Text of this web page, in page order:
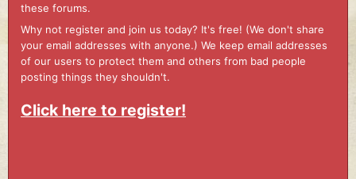
these forums.
Why not register and join us today? It's free! (We don't share
your email addresses with anyone.) We keep email addresses
of our users to protect them and others from bad people
posting things they shouldn't.
Click here to register!